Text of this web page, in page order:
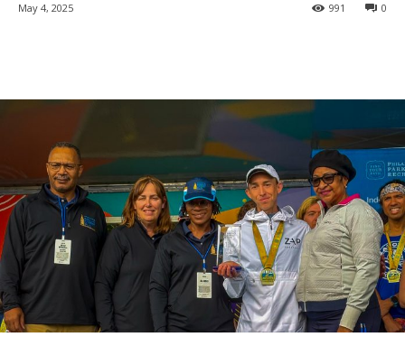
May 4, 2025 0
991